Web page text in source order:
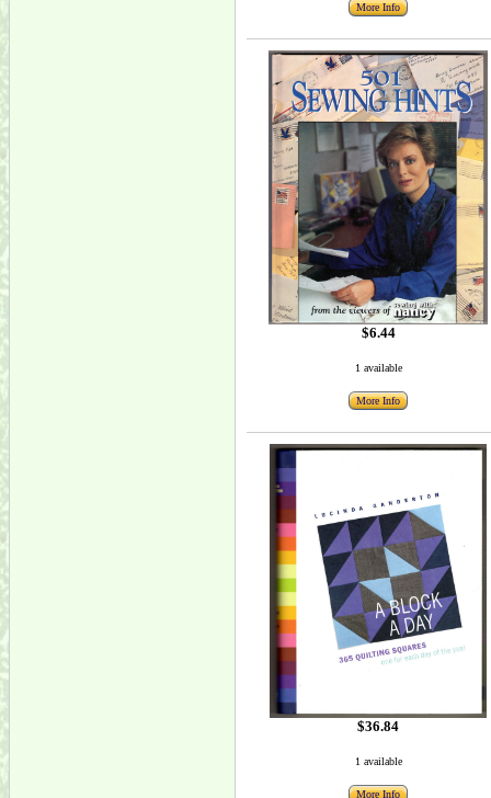
More Info
$6.44
1 available
More Info
$36.84
1 available
More Info